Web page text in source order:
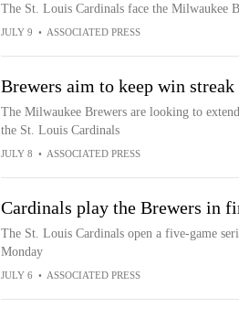
The St. Louis Cardinals face the Milwaukee
JULY 9 • ASSOCIATED PRESS
Brewers aim to keep win
The Milwaukee Brewers are looking to
the St. Louis Cardinals
JULY 8 • ASSOCIATED PRESS
Cardinals play the Brewers in
The St. Louis Cardinals open a five-game
Monday
JULY 6 • ASSOCIATED PRESS